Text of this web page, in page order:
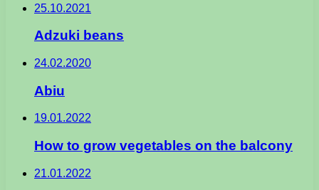
25.10.2021
Adzuki beans
24.02.2020
Abiu
19.01.2022
How to grow vegetables on the balcony
21.01.2022